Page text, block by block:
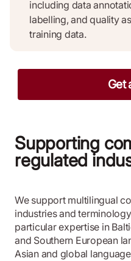
including data
labelling, and quality
training data.
Get
Supporting
regulated
We support multilingual
industries and
particular expertise in
and Southern European
Asian and global